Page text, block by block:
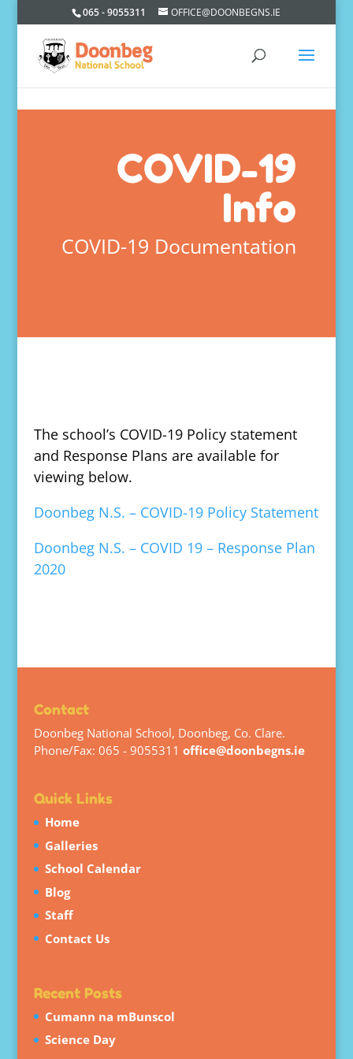
065 - 9055311 OFFICE@DOONBEGNS.IE
COVID-19
Info
COVID-19 Documentation
The school’s COVID-19 Policy statement
and Response Plans are available for
viewing below.
Doonbeg N.S. – COVID-19 Policy Statement
Doonbeg N.S. – COVID 19 – Response Plan
2020
Contact
Doonbeg National School, Doonbeg, Co. Clare.
Phone/Fax: 065 - 9055311 office@doonbegns.ie
Quick Links
Home
Galleries
School Calendar
Blog
Staff
Contact Us
Recent Posts
Cumann na mBunscol
Science Day